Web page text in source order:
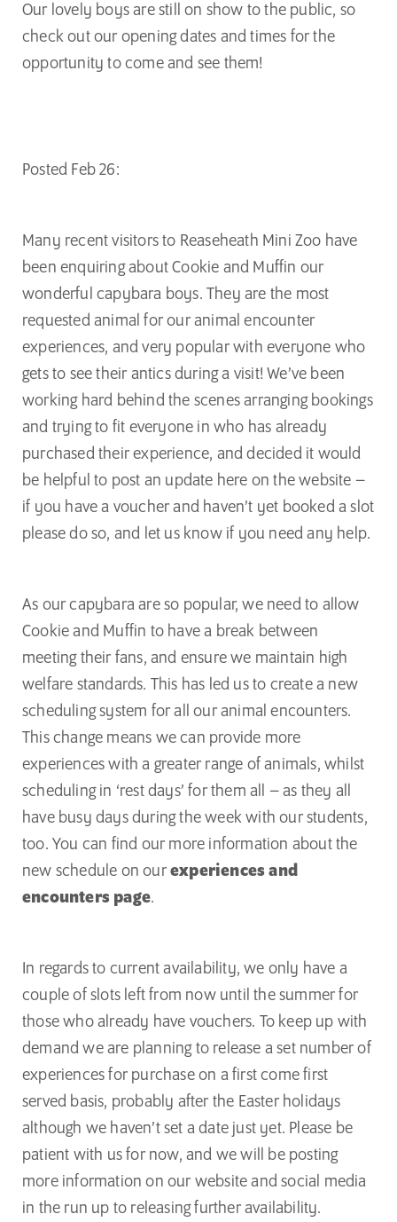
Our lovely boys are still on show to the public, so
check out our opening dates and times for the
opportunity to come and see them!
Posted Feb 26:
Many recent visitors to Reaseheath Mini Zoo have
been enquiring about Cookie and Muffin our
wonderful capybara boys. They are the most
requested animal for our animal encounter
experiences, and very popular with everyone who
gets to see their antics during a visit! We’ve been
working hard behind the scenes arranging bookings
and trying to fit everyone in who has already
purchased their experience, and decided it would
be helpful to post an update here on the website –
if you have a voucher and haven’t yet booked a slot
please do so, and let us know if you need any help.
As our capybara are so popular, we need to allow
Cookie and Muffin to have a break between
meeting their fans, and ensure we maintain high
welfare standards. This has led us to create a new
scheduling system for all our animal encounters.
This change means we can provide more
experiences with a greater range of animals, whilst
scheduling in ‘rest days’ for them all – as they all
have busy days during the week with our students,
too. You can find our more information about the
new schedule on our experiences and
encounters page.
In regards to current availability, we only have a
couple of slots left from now until the summer for
those who already have vouchers. To keep up with
demand we are planning to release a set number of
experiences for purchase on a first come first
served basis, probably after the Easter holidays
although we haven’t set a date just yet. Please be
patient with us for now, and we will be posting
more information on our website and social media
in the run up to releasing further availability.